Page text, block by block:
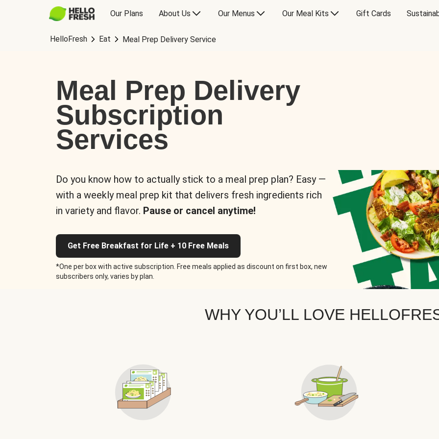
Our Plans About Us Our Menus Our Meal Kits Gift Cards
HelloFresh Eat Meal Prep Delivery Service
Meal Prep Delivery
Subscription
Services
Do you know how to actually stick to a meal prep plan? Easy —
with a weekly meal prep kit that delivers fresh ingredients rich
in variety and flavor. Pause or cancel anytime!
Get Free Breakfast for Life + 10 Free Meals
*One per box with active subscription. Free meals applied as discount on first box, new
subscribers only, varies by plan.
WHY YOU’LL LOVE